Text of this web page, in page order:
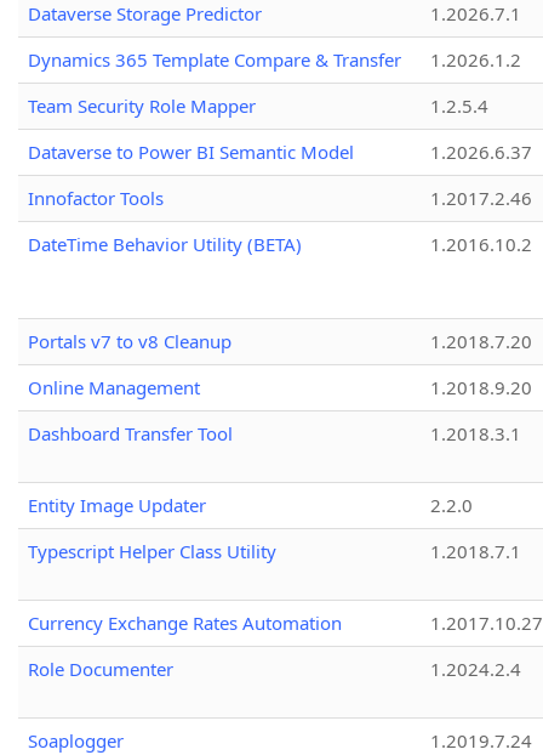
Dataverse Storage Predictor
1.2026.7.1
Dynamics 365 Template Compare & Transfer
1.2026.1.2
Team Security Role Mapper
1.2.5.4
Dataverse to Power BI Semantic Model
1.2026.6.37
Innofactor Tools
1.2017.2.46
DateTime Behavior Utility (BETA)
1.2016.10.2
Portals v7 to v8 Cleanup
1.2018.7.20
Online Management
1.2018.9.20
Dashboard Transfer Tool
1.2018.3.1
Entity Image Updater
2.2.0
Typescript Helper Class Utility
1.2018.7.1
Currency Exchange Rates Automation
1.2017.10.27
Role Documenter
1.2024.2.4
Soaplogger
1.2019.7.24